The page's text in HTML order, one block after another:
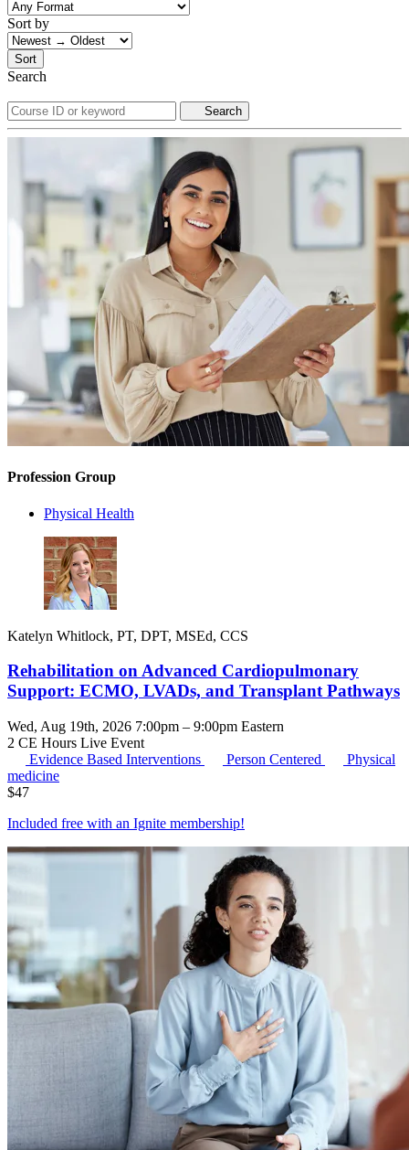
Sort by
Sort
Search
Search
Profession Group
Physical Health
Katelyn Whitlock, PT, DPT, MSEd, CCS
Rehabilitation on Advanced Cardiopulmonary
Support: ECMO, LVADs, and Transplant Pathways
Wed, Aug 19th, 2026 7:00pm – 9:00pm Eastern
2 CE Hours Live Event
Evidence Based Interventions
Person Centered
Physical
medicine
$47
Included free with an Ignite membership!